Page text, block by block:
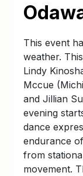
This event
weather.
Lindy
Mccue
and Jillian
evening
dance
endurance
from
movement.